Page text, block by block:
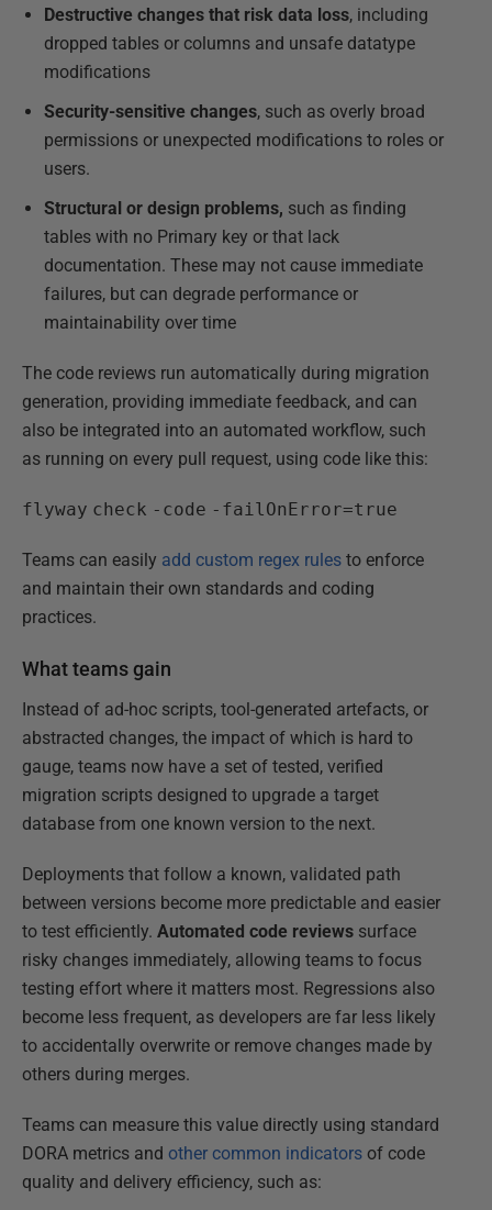
Destructive changes that risk data loss, including
dropped tables or columns and unsafe datatype
modifications
Security-sensitive changes, such as overly broad
permissions or unexpected modifications to roles or
users.
Structural or design problems, such as finding
tables with no Primary key or that lack
documentation. These may not cause immediate
failures, but can degrade performance or
maintainability over time
The code reviews run automatically during migration
generation, providing immediate feedback, and can
also be integrated into an automated workflow, such
as running on every pull request, using code like this:
flyway check -code -failOnError=true
Teams can easily add custom regex rules to enforce
and maintain their own standards and coding
practices.
What teams gain
Instead of ad-hoc scripts, tool-generated artefacts, or
abstracted changes, the impact of which is hard to
gauge, teams now have a set of tested, verified
migration scripts designed to upgrade a target
database from one known version to the next.
Deployments that follow a known, validated path
between versions become more predictable and easier
to test efficiently. Automated code reviews surface
risky changes immediately, allowing teams to focus
testing effort where it matters most. Regressions also
become less frequent, as developers are far less likely
to accidentally overwrite or remove changes made by
others during merges.
Teams can measure this value directly using standard
DORA metrics and other common indicators of code
quality and delivery efficiency, such as: